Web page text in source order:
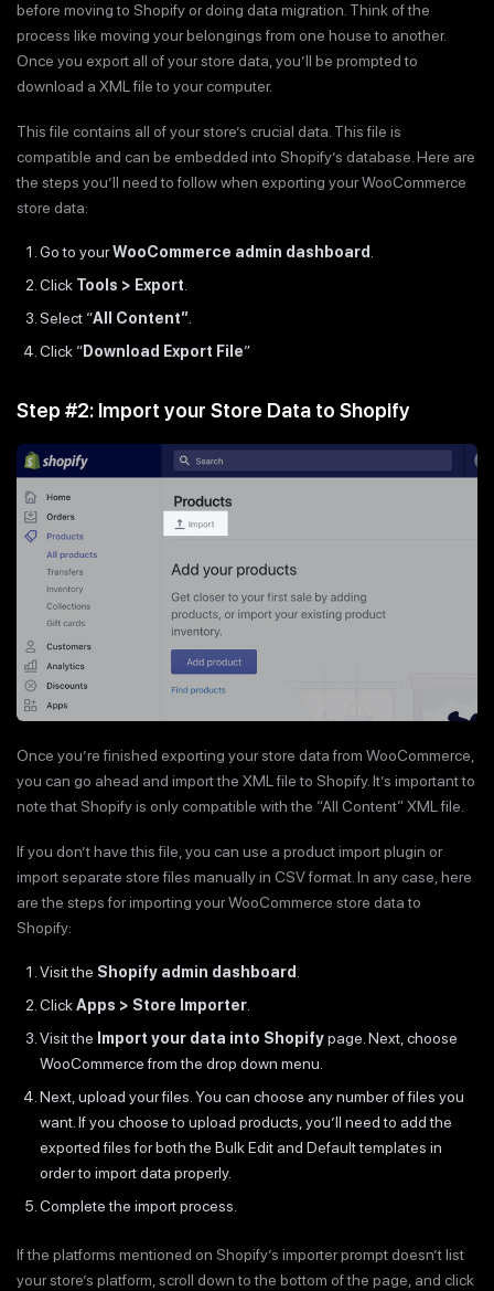
before moving to Shopify or doing data migration. Think of the
process like moving your belongings from one house to another.
Once you export all of your store data, you’ll be prompted to
download a XML file to your computer.
This file contains all of your store’s crucial data. This file is
compatible and can be embedded into Shopify’s database. Here are
the steps you’ll need to follow when exporting your WooCommerce
store data:
Go to yourWooCommerce admin dashboard .
Click Tools > Export.
Select “All Content”.
Click “Download Export File”
Step #2: Import your Store Data to Shopify
Once you’re finished exporting your store data from WooCommerce,
you can go ahead and import the XML file to Shopify. It’s important to
note that Shopify is only compatible with the “All Content” XML file.
If you don’t have this file, you can use a product import plugin or
import separate store files manually in CSV format. In any case, here
are the steps for importing your WooCommerce store data to
Shopify:
Visit the Shopify admin dashboard .
ClickApps > Store Importer.
Visit the Import your data into Shopifypage. Next, choose
WooCommerce from the drop down menu.
Next, upload your files. You can choose any number of files you
want. If you choose to upload products, you’ll need to add the
exported files for both the Bulk Edit and Default templates in
order to import data properly.
Complete the import process.
If the platforms mentioned on Shopify’s importer prompt doesn’t list
your store’s platform, scroll down to the bottom of the page, and click